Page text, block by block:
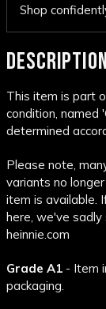
Shop
This item is part
condition, named
determined
Please note,
variants no
item is available.
here, we've
heinnie.com
Grade A1 - Item
packaging.